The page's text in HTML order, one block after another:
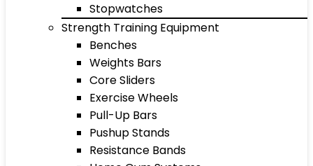
Stopwatches
Strength Training Equipment
Benches
Weights Bars
Core Sliders
Exercise Wheels
Pull-Up Bars
Pushup Stands
Resistance Bands